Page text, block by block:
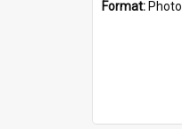
Format: Photo